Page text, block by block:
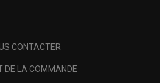
CONTACTER
DE LA COMMANDE